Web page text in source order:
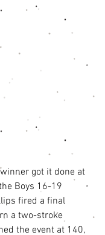
got it done at
Boys 16-19
fired a final
a two-stroke
the event at 140,